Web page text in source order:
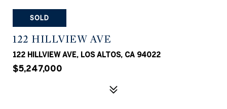
SOLD
122 HILLVIEW AVE
122 HILLVIEW AVE, LOS ALTOS, CA 94022
$5,247,000